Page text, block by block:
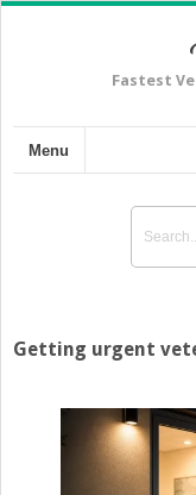
Fastest
Menu
Getting urgent